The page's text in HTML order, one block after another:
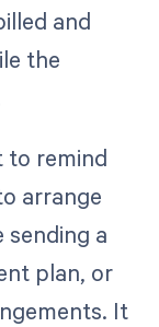
and
the
to remind
arrange
a
plan, or
It